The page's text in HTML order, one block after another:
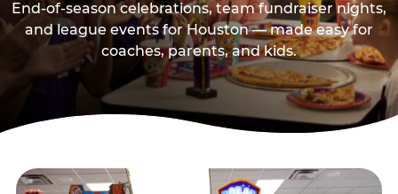
End-of-season celebrations, team fundraiser nights,
and league events for Houston — made easy for
coaches, parents, and kids.